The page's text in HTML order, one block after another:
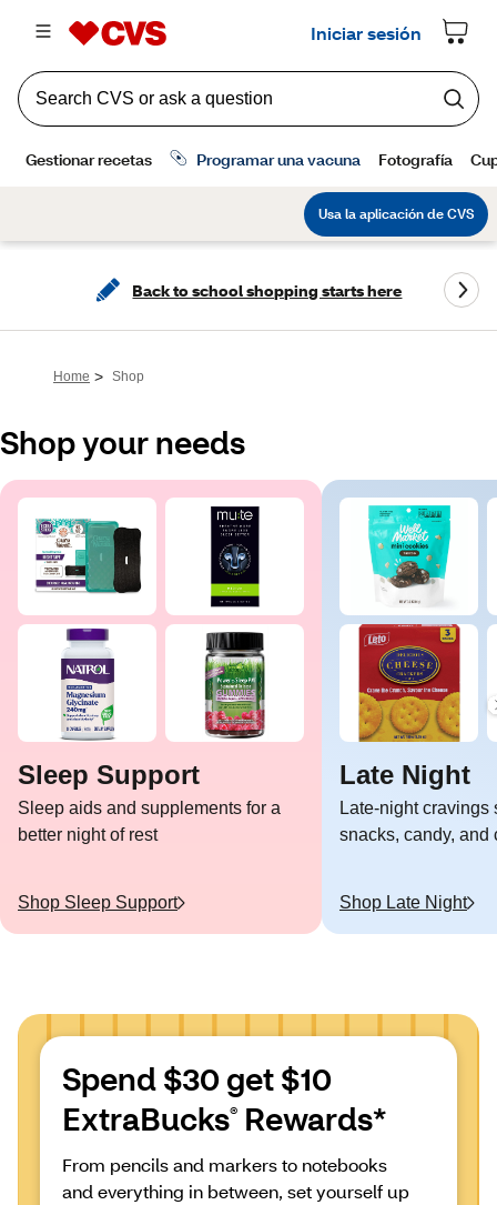
Back to school shopping starts here
Home > Shop
Shop your needs
Sleep Support
Sleep aids and supplements for a
better night of rest
Shop Sleep Support
Late Night
Late-night cravings
snacks, candy, and
Shop Late Night
Spend $30 get $10
ExtraBucks® Rewards*
From pencils and markers to notebooks
and everything in between, set yourself up